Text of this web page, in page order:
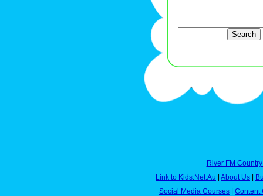
River FM
Link to Kids.Net.Au | About Us |
Social Media Courses | Content